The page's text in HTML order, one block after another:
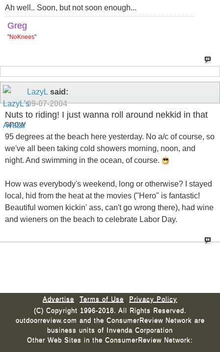
Ah well.. Soon, but not soon enough...
Greg
"NoKnees"
LazyL said:
09-07-2004
Nuts to riding! I just wanna roll around nekkid in that
snow
95 degrees at the beach here yesterday. No a/c of course, so
we've all been taking cold showers morning, noon, and
night. And swimming in the ocean, of course.
How was everybody's weekend, long or otherwise? I stayed
local, hid from the heat at the movies ("Hero" is fantastic!
Beautiful women kickin' ass, can't go wrong there), had wine
and wieners on the beach to celebrate Labor Day.
Advertise Terms of Use
Privacy Policy
(C) Copyright 1996-2018. All Rights Reserved.
outdoorreview.com and the ConsumerReview Network are
business units of Invenda Corporation
Other Web Sites in the ConsumerReview Network: